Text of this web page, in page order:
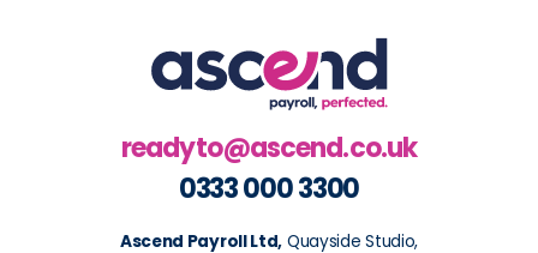
readyto@ascend.co.uk
0333 000 3300
Ascend Payroll Ltd, Quayside Studio,